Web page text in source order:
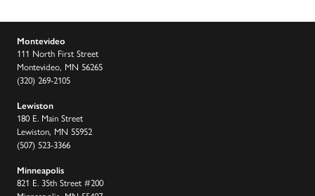
Montevideo
111 North First Street
Montevideo, MN 56265
(320) 269-2105
Lewiston
180 E. Main Street
Lewiston, MN 55952
(507) 523-3366
Minneapolis
821 E. 35th Street #200